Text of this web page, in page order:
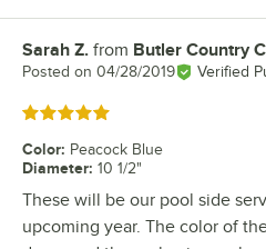
Review by
Sarah Z. from Butler Country
Posted on 04/28/2019 Verified
Rated 5 out of 5 stars
Color: Peacock Blue
Diameter: 10 1/2"
These will be our pool side
upcoming year. The color of